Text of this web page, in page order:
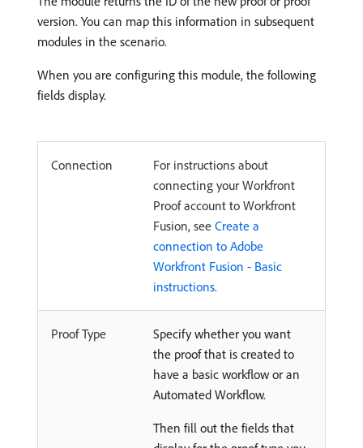
version. You can map this information in subsequent
modules in the scenario.
When you are configuring this module, the following
fields display.
Connection
For instructions about
connecting your Workfront
Proof account to Workfront
Fusion, see Create a
connection to Adobe
Workfront Fusion - Basic
instructions.
Proof Type
Specify whether you want
the proof that is created to
have a basic workflow or an
Automated Workflow.
Then fill out the fields that